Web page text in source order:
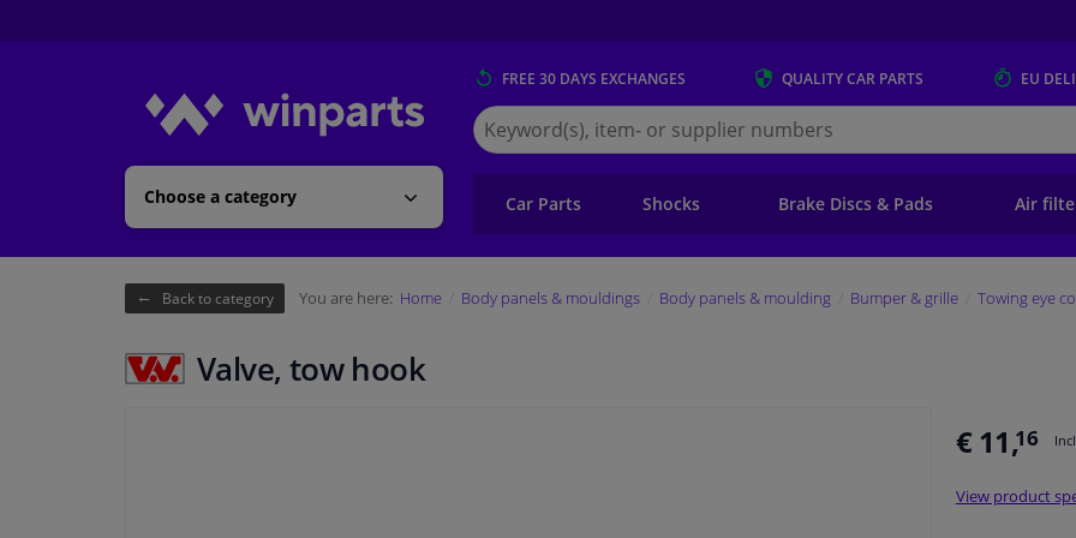
Choose a category
FREE 30 DAYS EXCHANGES QUALITYCAR PARTS EU
Search
for
Winparts.eu
Car Parts Shocks Brake Discs & Pads Air
Back to category You are here: Home Body panels & mouldings Body panels & moulding Bumper & grille Towing eye
Valve, tow hook
€ 11,16
View product